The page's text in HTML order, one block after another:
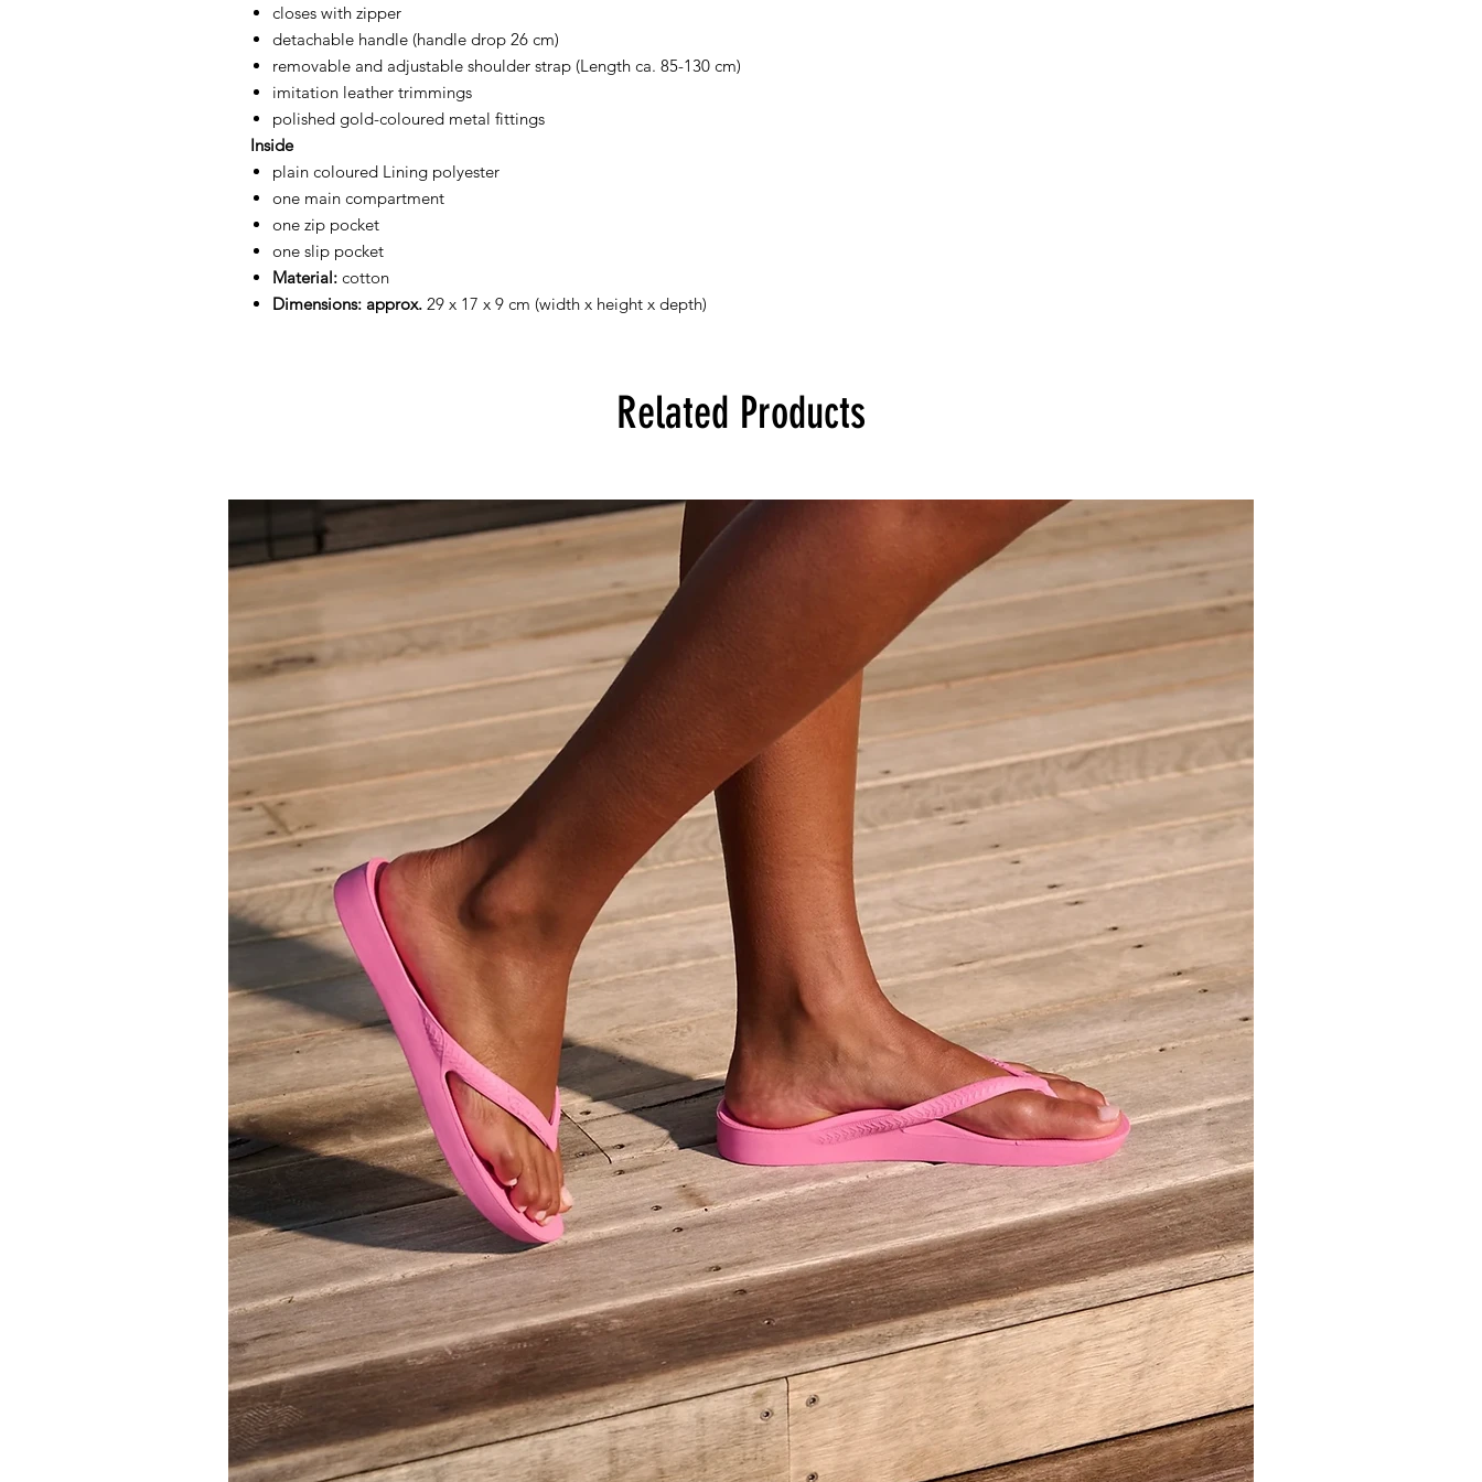
closes with zipper
detachable handle (handle drop 26 cm)
removable and adjustable shoulder strap (Length ca. 85-130 cm)
imitation leather trimmings
polished gold-coloured metal fittings
Inside
plain coloured Lining polyester
one main compartment
one zip pocket
one slip pocket
Material: cotton
Dimensions: approx. 29 x 17 x 9 cm (width x height x depth)
Related Products